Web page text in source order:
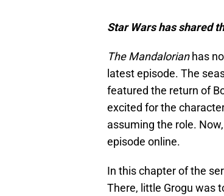
Star Wars has shared
The Mandalorianhas
latest episode. The
featured the return of
excited for the
assuming the role. Now,
episode online.
In this chapter of the
There, little Grogu was